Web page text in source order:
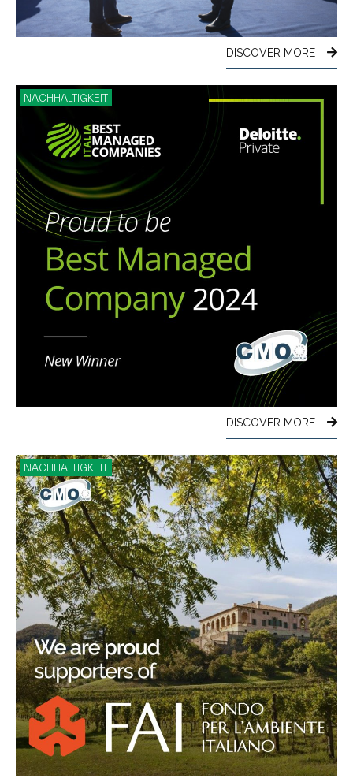
DISCOVER MORE
NACHHALTIGKEIT
DISCOVER MORE
NACHHALTIGKEIT